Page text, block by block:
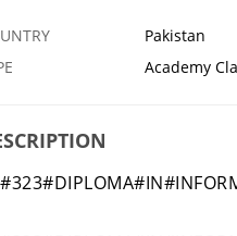
Pakistan
Academy